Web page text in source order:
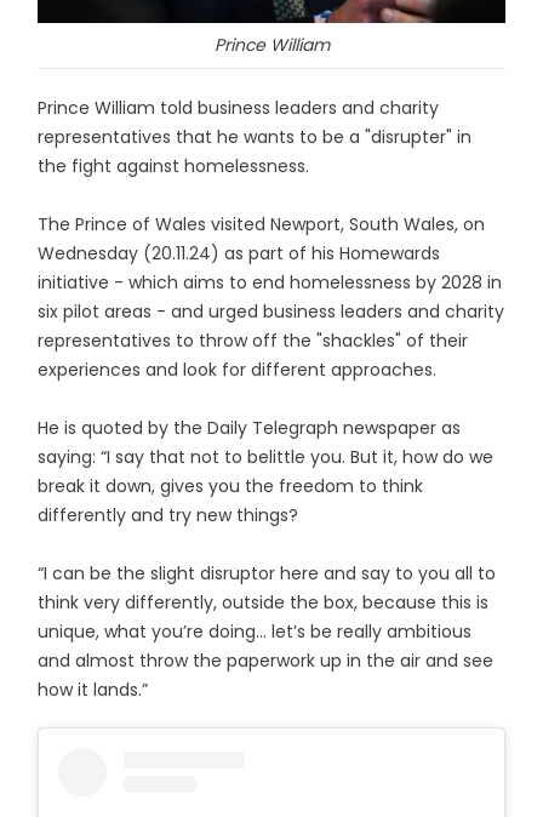
Prince William
Prince William told business leaders and charity
representatives that he wants to be a "disrupter" in
the fight against homelessness.
The Prince of Wales visited Newport, South Wales, on
Wednesday (20.11.24) as part of his Homewards
initiative - which aims to end homelessness by 2028 in
six pilot areas - and urged business leaders and charity
representatives to throw off the "shackles" of their
experiences and look for different approaches.
He is quoted by the Daily Telegraph newspaper as
saying: “I say that not to belittle you. But it, how do we
break it down, gives you the freedom to think
differently and try new things?
“I can be the slight disruptor here and say to you all to
think very differently, outside the box, because this is
unique, what you’re doing… let’s be really ambitious
and almost throw the paperwork up in the air and see
how it lands.”